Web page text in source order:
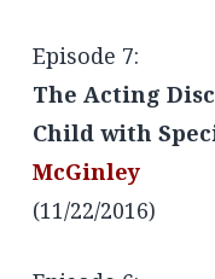
Episode 7:
The Acting
Child with
McGinley
(11/22/2016)